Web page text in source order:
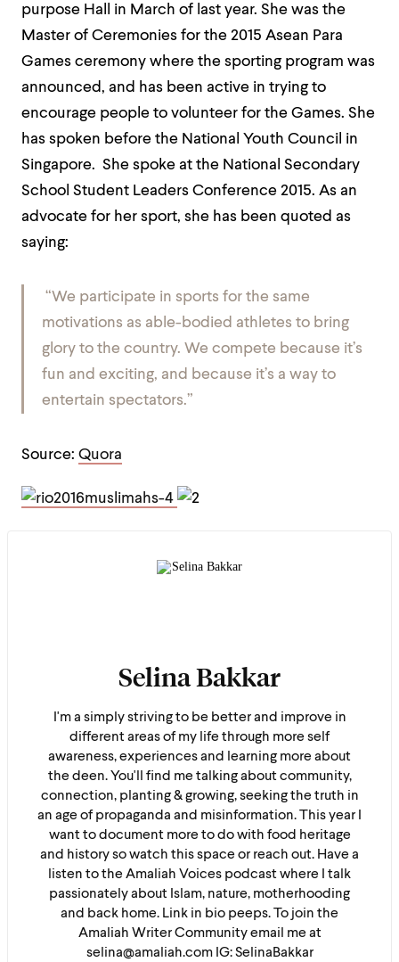
purpose Hall in March of last year. She was the
Master of Ceremonies for the 2015 Asean Para
Games ceremony where the sporting program was
announced, and has been active in trying to
encourage people to volunteer for the Games. She
has spoken before the National Youth Council in
Singapore. She spoke at the National Secondary
School Student Leaders Conference 2015. As an
advocate for her sport, she has been quoted as
saying:
“We participate in sports for the same
motivations as able-bodied athletes to bring
glory to the country. We compete because it’s
fun and exciting, and because it’s a way to
entertain spectators.”
Source: Quora
Selina Bakkar
I'm a simply striving to be better and improve in
different areas of my life through more self
awareness, experiences and learning more about
the deen. You'll find me talking about community,
connection, planting & growing, seeking the truth in
an age of propaganda and misinformation. This year I
want to document more to do with food heritage
and history so watch this space or reach out. Have a
listen to the Amaliah Voices podcast where I talk
passionately about Islam, nature, motherhooding
and back home. Link in bio peeps. To join the
Amaliah Writer Community email me at
selina@amaliah.com IG: SelinaBakkar